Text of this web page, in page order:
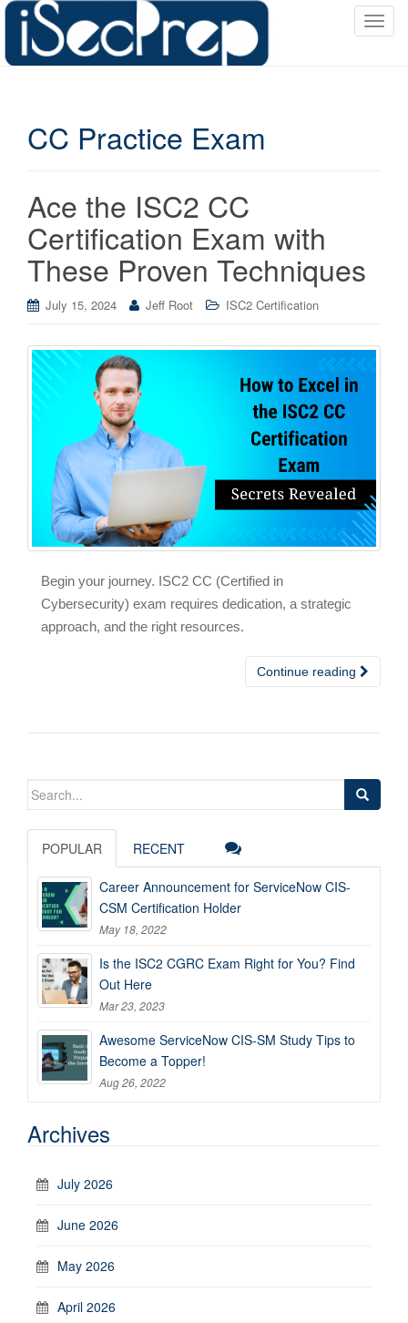
T
CC Practice Exam
Ace the ISC2 CC
Certification Exam with
These Proven Techniques
July 15, 2024 Jeff Root ISC2 Certification
Begin your journey. ISC2 CC (Certified in
Cybersecurity) exam requires dedication, a strategic
approach, and the right resources.
Continue reading
Search
POPULAR RECENT
Career Announcement for ServiceNow CIS-
CSM Certification Holder
May 18, 2022
Is the ISC2 CGRC Exam Right for You? Find
Out Here
Mar 23, 2023
Awesome ServiceNow CIS-SM Study Tips to
Become a Topper!
Aug 26, 2022
Archives
July 2026
June 2026
May 2026
April 2026